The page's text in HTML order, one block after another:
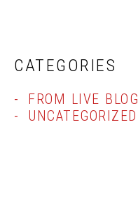
CATEGORIES
FROM LIVE BLOG
UNCATEGORIZED